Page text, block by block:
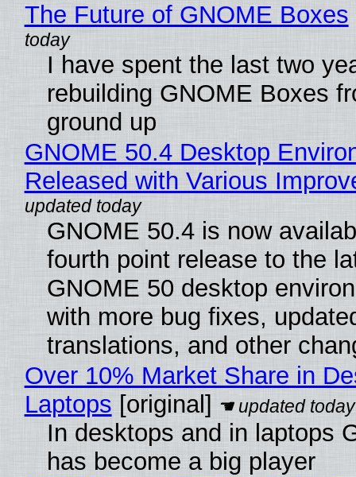
The Future of GNOME Boxes
I have spent the last two
rebuilding GNOME Boxes
ground up
GNOME 50.4 Desktop
Released with Various
GNOME 50.4 is now
fourth point release to the
GNOME 50 desktop
with more bug fixes,
translations, and other
Over 10% Market Share in
Laptops [original]
In desktops and in laptops
has become a big player